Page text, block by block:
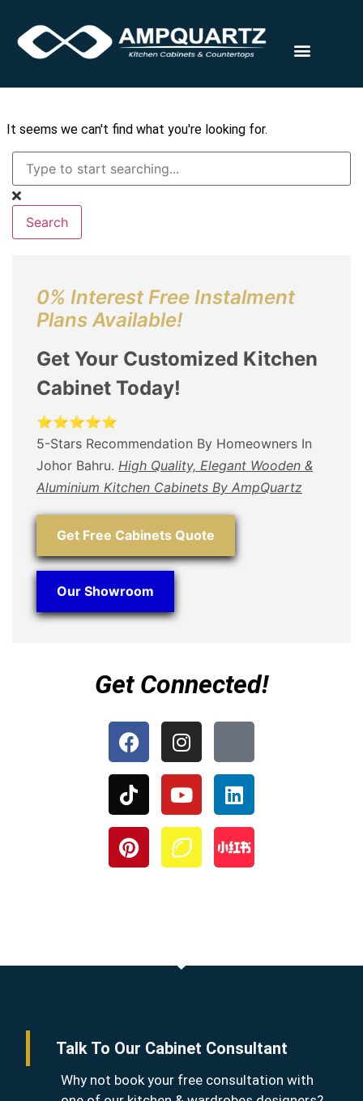
It seems we can't find what you're looking for.
Search
0% Interest Free Instalment
Plans Available!
Get Your Customized Kitchen
Cabinet Today!
⭐⭐⭐⭐⭐
5-Stars Recommendation By Homeowners In
Johor Bahru. High Quality, Elegant Wooden &
Aluminium Kitchen Cabinets By AmpQuartz
Get Free Cabinets Quote
Our Showroom
Get Connected!
Talk To Our Cabinet Consultant
Why not book your free consultation with